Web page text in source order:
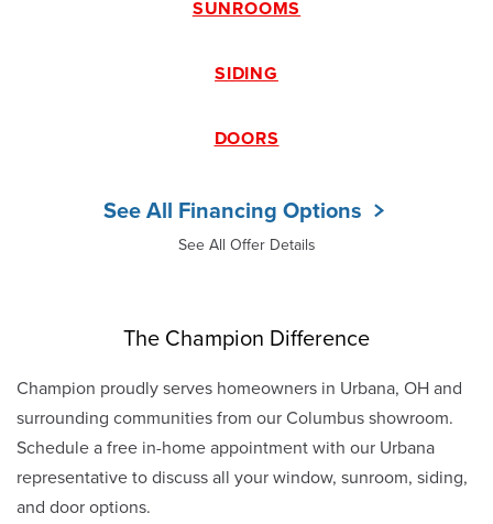
SUNROOMS
SIDING
DOORS
See All Financing Options
See All Offer Details
The Champion Difference
Champion proudly serves homeowners in Urbana, OH and
surrounding communities from our Columbus showroom.
Schedule a free in-home appointment with our Urbana
representative to discuss all your window, sunroom, siding,
and door options.